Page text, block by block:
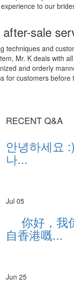
to our
sale
techniques and
Mr. K deals with all
and orderly
for customers before
RECENT Q&A
안녕하세요
나...
Jul 05
你好，我
自香港嘅...
Jun 25